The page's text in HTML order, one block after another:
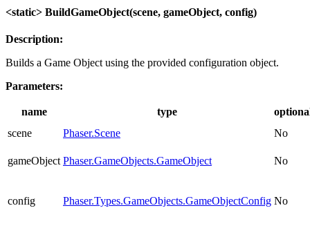
<static> BuildGameObject(scene, gameObject, config)
Description:
Builds a Game Object using the provided configuration object.
Parameters:
name type
scene
Phaser.Scene No
gameObject Phaser.GameObjects.GameObject No
config Phaser.Types.GameObjects.GameObjectConfig No